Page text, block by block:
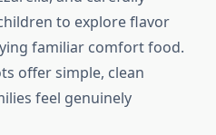
to explore flavor
familiar comfort food.
offer simple, clean
feel genuinely